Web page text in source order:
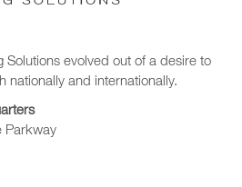
Solutions evolved out of a desire to
nationally and internationally.
Parkway